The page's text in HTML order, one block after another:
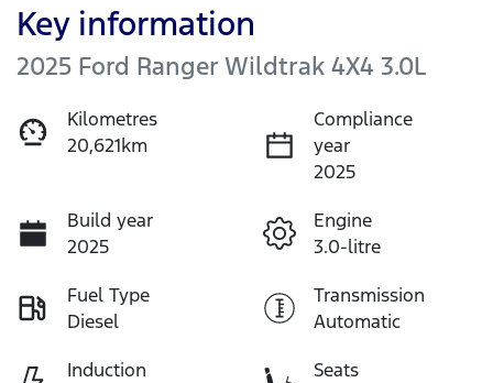
Key information
2025 Ford Ranger Wildtrak 4X4 3.0L
Kilometres
20,621km
Compliance
year
2025
Build year
2025
Engine
3.0-litre
Fuel Type
Diesel
Transmission
Automatic
Induction
Seats